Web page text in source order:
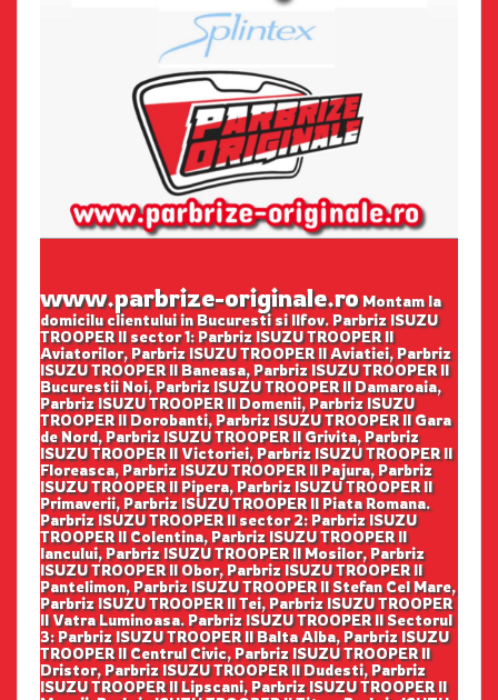
www.parbrize-originale.roMontam la
domicilu clientului in Bucuresti si Ilfov. Parbriz ISUZU
TROOPER II sector 1: Parbriz ISUZU TROOPER II
Aviatorilor, Parbriz ISUZU TROOPER II Aviatiei, Parbriz
ISUZU TROOPER II Baneasa, Parbriz ISUZU TROOPER II
Bucurestii Noi, Parbriz ISUZU TROOPER II Damaroaia,
Parbriz ISUZU TROOPER II Domenii, Parbriz ISUZU
TROOPER II Dorobanti, Parbriz ISUZU TROOPER II Gara
de Nord, Parbriz ISUZU TROOPER II Grivita, Parbriz
ISUZU TROOPER II Victoriei, Parbriz ISUZU TROOPER II
Floreasca, Parbriz ISUZU TROOPER II Pajura, Parbriz
ISUZU TROOPER II Pipera, Parbriz ISUZU TROOPER II
Primaverii, Parbriz ISUZU TROOPER II Piata Romana.
Parbriz ISUZU TROOPER II sector 2: Parbriz ISUZU
TROOPER II Colentina, Parbriz ISUZU TROOPER II
Iancului, Parbriz ISUZU TROOPER II Mosilor, Parbriz
ISUZU TROOPER II Obor, Parbriz ISUZU TROOPER II
Pantelimon, Parbriz ISUZU TROOPER II Stefan Cel Mare,
Parbriz ISUZU TROOPER II Tei, Parbriz ISUZU TROOPER
II Vatra Luminoasa. Parbriz ISUZU TROOPER II Sectorul
3: Parbriz ISUZU TROOPER II Balta Alba, Parbriz ISUZU
TROOPER II Centrul Civic, Parbriz ISUZU TROOPER II
Dristor, Parbriz ISUZU TROOPER II Dudesti, Parbriz
ISUZU TROOPER II Lipscani, Parbriz ISUZU TROOPER II